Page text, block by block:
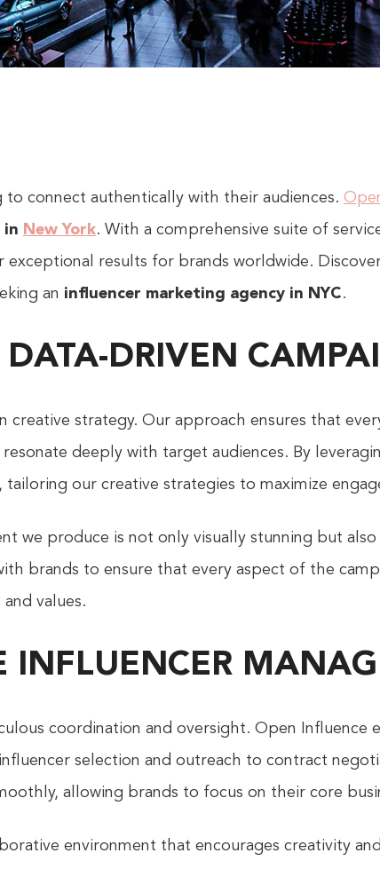
to connect authentically with their audiences.
in New York. With a comprehensive suite of
results for brands worldwide.
an influencer marketing agency in NYC.
DATA-DRIVEN
strategy. Our approach ensures that
deeply with target audiences. By
our creative strategies to maximize
we produce is not only visually stunning but
brands to ensure that every aspect of the
values.
INFLUENCER
coordination and oversight. Open Influence
selection and outreach to contract
allowing brands to focus on their core
environment that encourages creativity